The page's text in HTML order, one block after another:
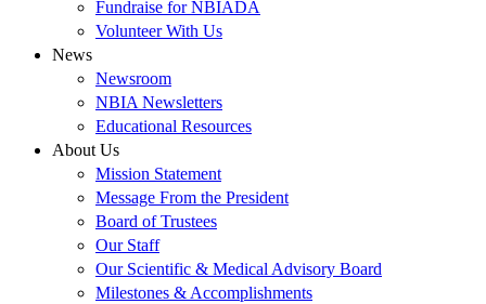
Fundraise for NBIADA
Volunteer With Us
News
Newsroom
NBIA Newsletters
Educational Resources
About Us
Mission Statement
Message From the President
Board of Trustees
Our Staff
Our Scientific & Medical Advisory Board
Milestones & Accomplishments